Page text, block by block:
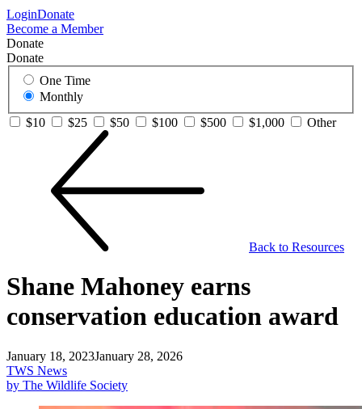
LoginDonate
Become a Member
Donate
Donate
One Time
Monthly
$10
$25 $50 $100 $500 $1,000 Other
Back to Resources
Shane Mahoney earns
conservation education award
January 18, 2023January 28, 2026
TWS News
by The Wildlife Society